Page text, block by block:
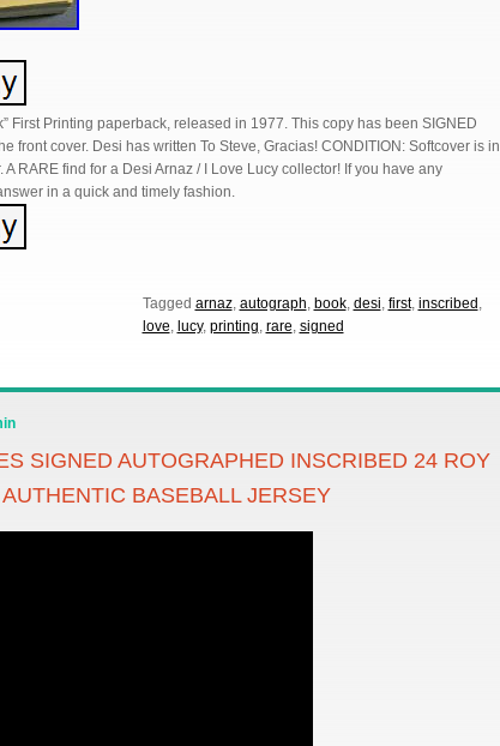
First Printing paperback, released in 1977. This copy has been SIGNED
front cover. Desi has written To Steve, Gracias! CONDITION: Softcover is in
RARE find for a Desi Arnaz / I Love Lucy collector! If you have any
in a quick and timely fashion.
Tagged arnaz, autograph, book, desi, first, inscribed ,
love, lucy, printing, rare, signed
SIGNED AUTOGRAPHED INSCRIBED 24 ROY
BASEBALL JERSEY